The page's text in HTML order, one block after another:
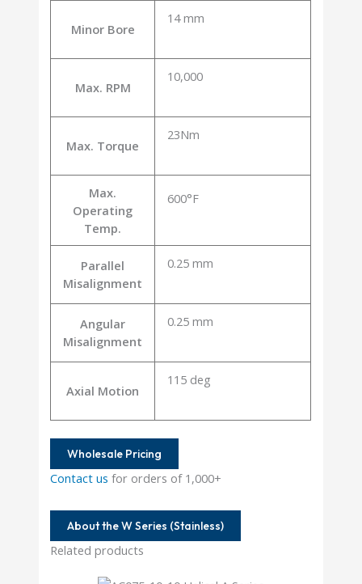
Minor Bore
14 mm
Max. RPM
10,000
Max. Torque
23Nm
Max.
Operating
Temp.
600°F
Parallel
Misalignment
0.25 mm
Angular
Misalignment
0.25 mm
Axial Motion
115 deg
Wholesale Pricing
Contact us for orders of 1,000+
About the W Series (Stainless)
Related products